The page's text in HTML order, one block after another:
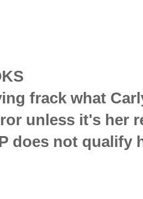
frack what
unless it's her
does not qualify